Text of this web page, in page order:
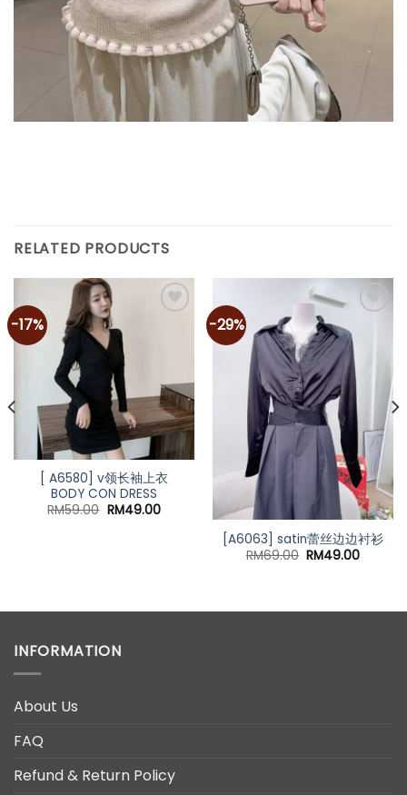
RELATED PRODUCTS
-17%
[ A6580] v领长袖上衣
BODY CON DRESS
RM59.00 Original
RM49.00Current
-29%
[A6063] satin蕾丝边边衬衫
RM69.00 Original
RM49.00Current
INFORMATION
About Us
FAQ
Refund & Return Policy